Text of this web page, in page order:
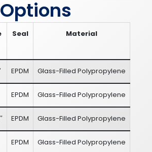
Seal Material
EPDM Glass-Filled Polypropylene
EPDM Glass-Filled Polypropylene
EPDM Glass-Filled Polypropylene
EPDM Glass-Filled Polypropylene